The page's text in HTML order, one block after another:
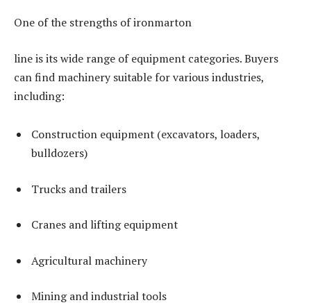
One of the strengths of ironmarton
line is its wide range of equipment categories. Buyers
can find machinery suitable for various industries,
including:
Construction equipment (excavators, loaders,
bulldozers)
Trucks and trailers
Cranes and lifting equipment
Agricultural machinery
Mining and industrial tools